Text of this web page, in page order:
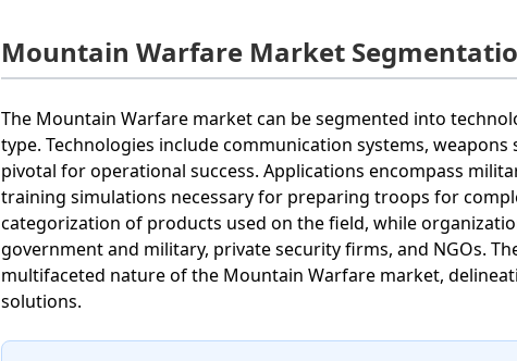
Mountain Warfare Market
The Mountain Warfare market can be segmented into
type. Technologies include communication systems,
pivotal for operational success. Applications encompass
training simulations necessary for preparing troops for
categorization of products used on the field, while
government and military, private security firms, and NGOs.
multifaceted nature of the Mountain Warfare market,
solutions.